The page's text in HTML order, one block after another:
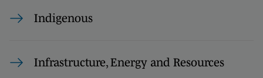
Indigenous
Infrastructure, Energy and Resources